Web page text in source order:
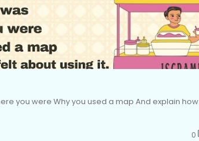
you were Why you used a map And explain how
0